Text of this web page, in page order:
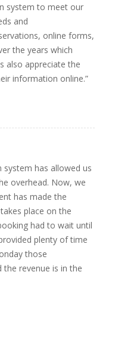
system to meet our
and
online forms,
the years which
also appreciate the
information online.”
system has allowed us
overhead. Now, we
has made the
place on the
had to wait until
plenty of time
those
revenue is in the